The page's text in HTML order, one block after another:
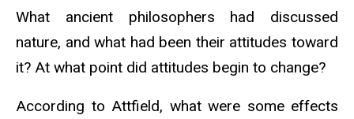
What ancient philosophers had discussed
nature, and what had been their attitudes toward
it? At what point did attitudes begin to change?
According to Attfield, what were some effects